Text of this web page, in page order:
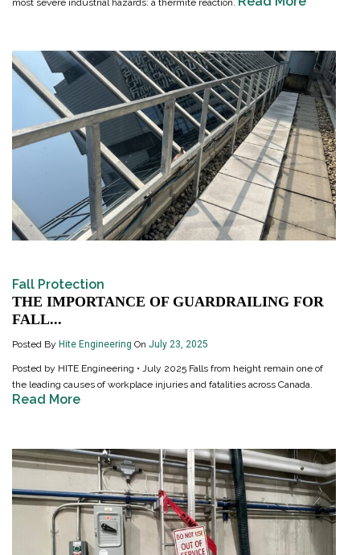
most severe industrial hazards: a thermite reaction.
Fall Protection
THE IMPORTANCE OF GUARDRAILING FOR
FALL...
Posted By Hite Engineering On July 23, 2025
Posted by HITE Engineering • July 2025 Falls from height remain one of
the leading causes of workplace injuries and fatalities across Canada.
Read More